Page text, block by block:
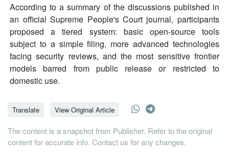
According to a summary of the discussions published in
an official Supreme People's Court journal, participants
proposed a tiered system: basic open-source tools
subject to a simple filing, more advanced technologies
facing security reviews, and the most sensitive frontier
models barred from public release or restricted to
domestic use.
Translate View Original Article
The content is a snapshot from Publisher. Refer to the original
content for accurate info. Contact us for any changes.